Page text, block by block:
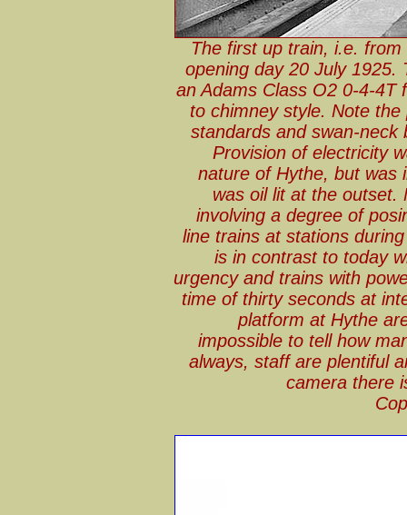
The first up train, i.e.
opening day 20 July 1925.
an Adams Class O2 0-4-4T
to chimney style. Note
standards and swan-
Provision of electricity
nature of Hythe, but was
was oil lit at the outset.
involving a degree of
line trains at stations
is in contrast to today
urgency and trains with
time of thirty seconds at
platform at Hythe
impossible to tell how
always, staff are plentiful
camera there